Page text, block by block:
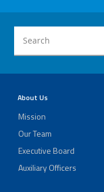
About Us
Mission
Our Team
Executive Board
Auxiliary Officers